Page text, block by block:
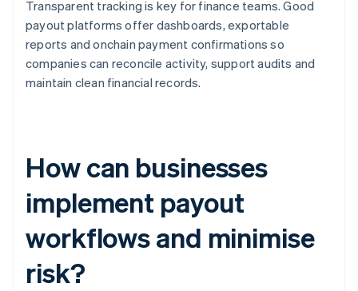
Transparent tracking is key for finance teams. Good
payout platforms offer dashboards, exportable
reports and onchain payment confirmations so
companies can reconcile activity, support audits and
maintain clean financial records.
How can businesses
implement payout
workflows and minimise
risk?